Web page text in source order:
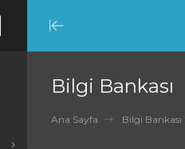
Minimize
Menu
Bilgi Bankası
Ana Sayfa Bilgi Bankası